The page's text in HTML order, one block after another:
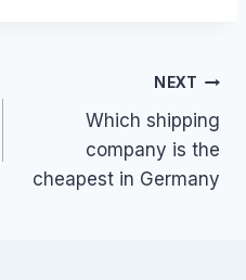
NEXT
Which shipping
company is the
cheapest in Germany